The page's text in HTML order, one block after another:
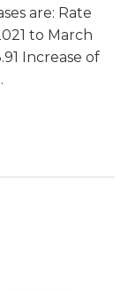
are: Rate
to March
Increase of